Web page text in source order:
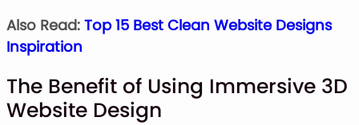
Also Read: Top 15 Best Clean Website Designs
Inspiration
The Benefit of Using Immersive 3D
Website Design